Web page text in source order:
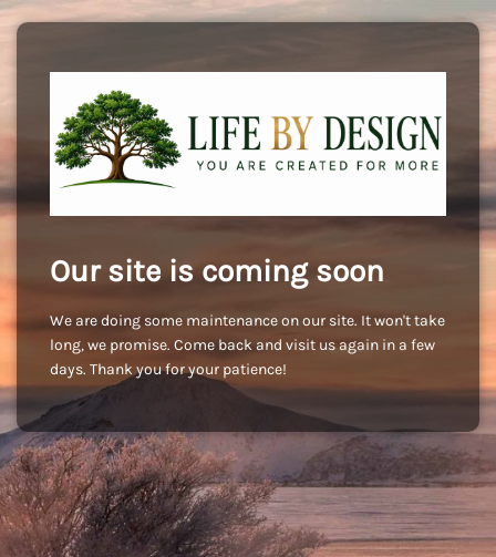
Our site is coming soon
We are doing some maintenance on our site. It won't take
long, we promise. Come back and visit us again in a few
days. Thank you for your patience!